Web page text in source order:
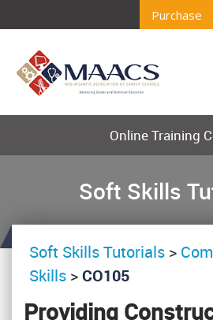
Purchase
Online Training
Soft Skills
Soft Skills Tutorials >
Skills > CO105
Providing